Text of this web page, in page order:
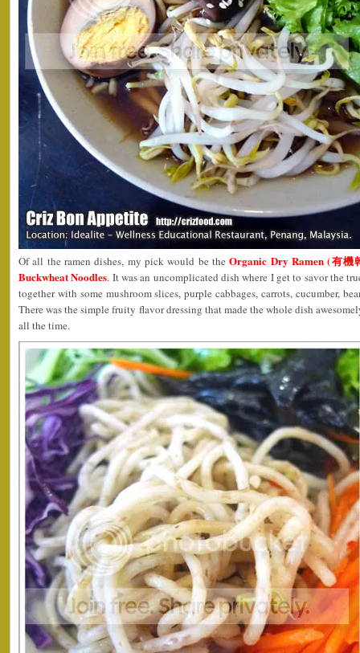
Of all the ramen dishes, my pick would be theOrganic Dry Ramen (有機
Buckwheat Noodles. It was an uncomplicated dish where I get to savor the
together with some mushroom slices, purple cabbages, carrots, cucumber,
There was the simple fruity flavor dressing that made the whole dish
all the time.